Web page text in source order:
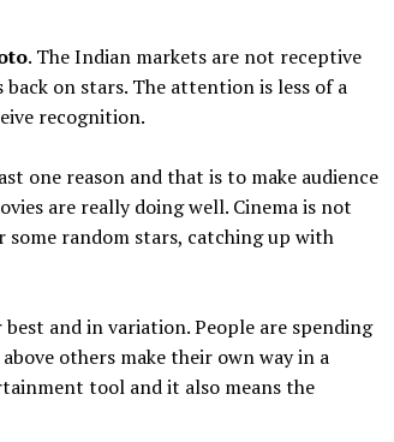
. The Indian markets are not receptive
on stars. The attention is less of a
recognition.
one reason and that is to make audience
are really doing well. Cinema is not
random stars, catching up with
and in variation. People are spending
others make their own way in a
tool and it also means the